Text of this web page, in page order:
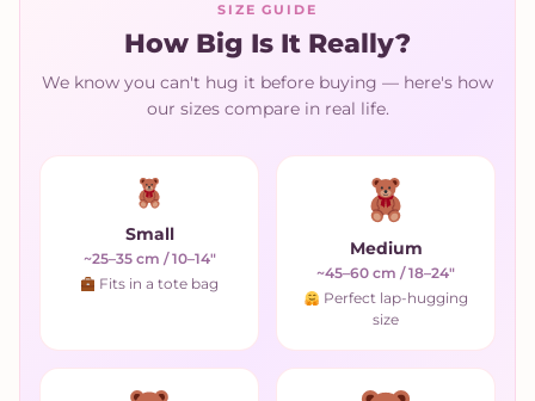
SIZE GUIDE
How Big Is It Really?
We know you can't hug it before buying — here's how
our sizes compare in real life.
Small
~25–35 cm / 10–14"
Fits in a tote bag
Medium
~45–60 cm / 18–24"
Perfect lap-hugging
size